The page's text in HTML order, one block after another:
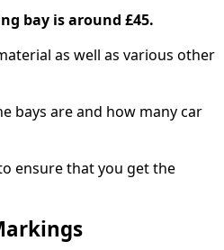
bay is around £45.
as well as various other
bays are and how many car
ensure that you get the